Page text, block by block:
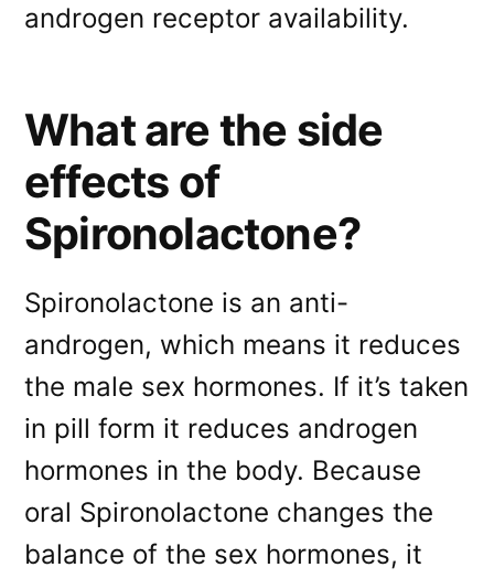
androgen receptor availability.
What are the side
effects of
Spironolactone?
Spironolactone is an anti-
androgen, which means it reduces
the male sex hormones. If it’s taken
in pill form it reduces androgen
hormones in the body. Because
oral Spironolactone changes the
balance of the sex hormones, it